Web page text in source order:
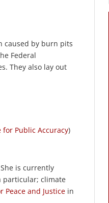
caused by burn pits
Federal
They also lay out
for Public Accuracy)
is currently
particular; climate
Peace and Justice in